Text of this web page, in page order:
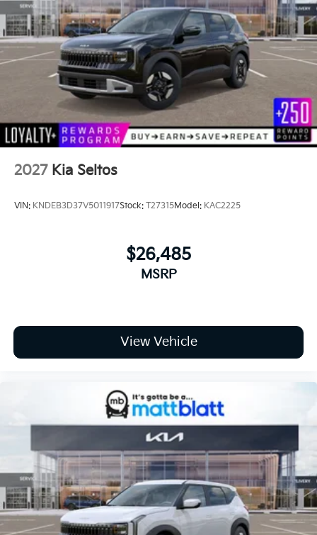
2027 Kia Seltos
VIN: KNDEB3D37V5011917Stock: T27315Model: KAC2225
$26,485
MSRP
View Vehicle